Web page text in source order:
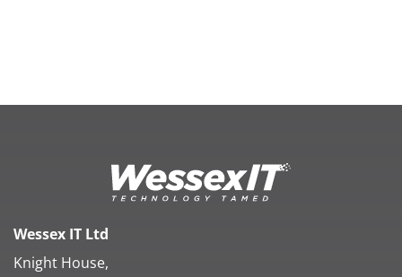
Wessex IT Ltd
Knight House,